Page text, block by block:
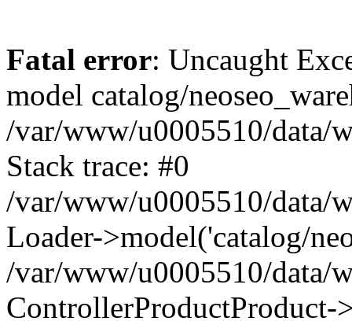
Fatal error: Uncaught
model catalog/
/var/www/u0005510/data/
Stack trace: #0
/var/www/u0005510/data/
Loader->model('catalog/
/var/www/u0005510/data/
ControllerProductProduct-